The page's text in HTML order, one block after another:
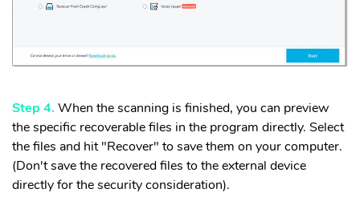
Step 4. When the scanning is finished, you can preview
the specific recoverable files in the program directly. Select
the files and hit "Recover" to save them on your computer.
(Don't save the recovered files to the external device
directly for the security consideration).